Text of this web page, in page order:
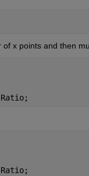
x points and then
Ratio;